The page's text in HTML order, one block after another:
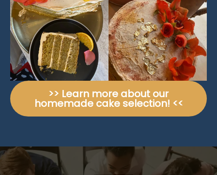
>> Learn more about our
homemade cake selection! <<